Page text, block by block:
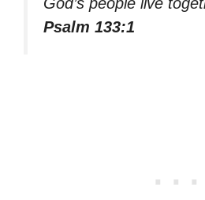
God’s people live
Psalm 133:1